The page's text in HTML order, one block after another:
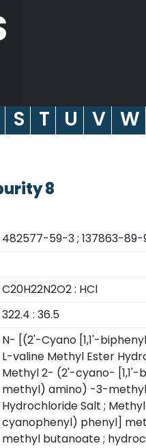
S T U V W
8
482577-59-3 ; 137863-
C20H22N2O2 : HCl
322.4 : 36.5
N- [(2'-Cyano [1,1'-
L-valine Methyl Ester
Methyl 2- (2'-cyano-
methyl) amino) -3-
Hydrochloride Salt ;
cyanophenyl) phenyl]
methyl butanoate ;